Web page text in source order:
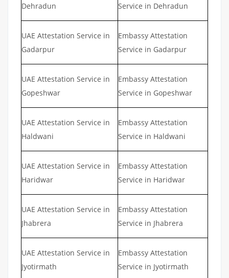
Dehradun
Service in Dehradun
UAE Attestation Service in
Gadarpur
Embassy Attestation
Service in Gadarpur
UAE Attestation Service in
Gopeshwar
Embassy Attestation
Service in Gopeshwar
UAE Attestation Service in
Haldwani
Embassy Attestation
Service in Haldwani
UAE Attestation Service in
Haridwar
Embassy Attestation
Service in Haridwar
UAE Attestation Service in
Jhabrera
Embassy Attestation
Service in Jhabrera
UAE Attestation Service in
Jyotirmath
Embassy Attestation
Service in Jyotirmath